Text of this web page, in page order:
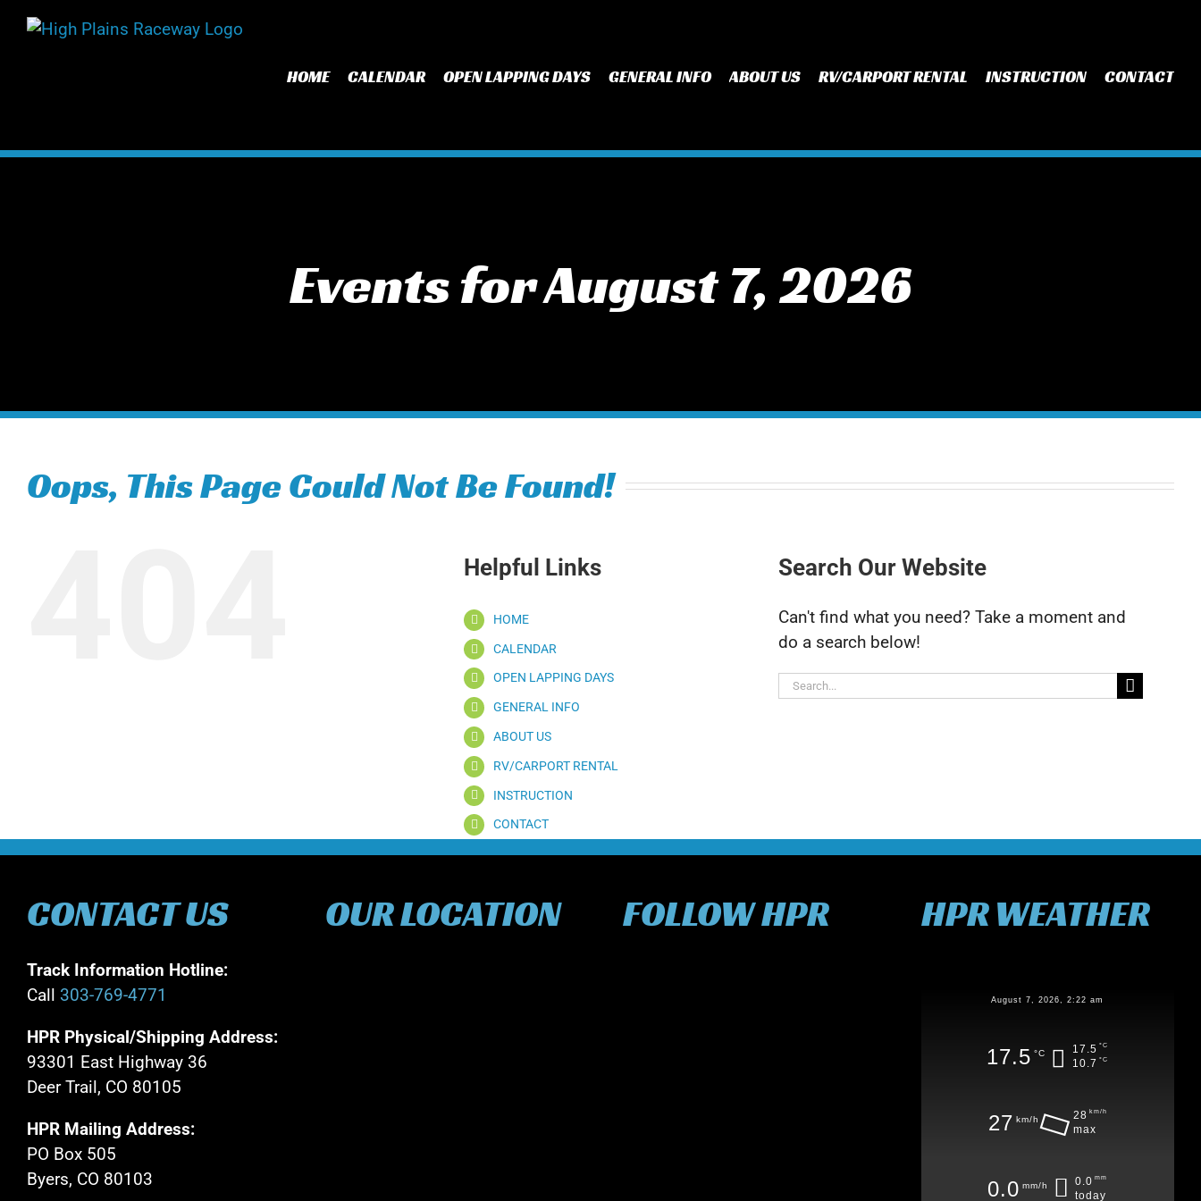
HOME CALENDAR OPEN LAPPING DAYS GENERAL INFO ABOUT US RV/CARPORT RENTAL INSTRUCTION CONTACT
Events for August 7, 2026
Oops, This Page Could Not Be Found!
Helpful Links
HOME
CALENDAR
OPEN LAPPING DAYS
GENERAL INFO
ABOUT US
RV/CARPORT RENTAL
INSTRUCTION
CONTACT
Search Our Website
Can't find what you need? Take a moment and
do a search below!
Search
CONTACT US
Track Information Hotline:
Call 303-769-4771
HPR Physical/Shipping Address:
93301 East Highway 36
Deer Trail, CO 80105
HPR Mailing Address:
PO Box 505
Byers, CO 80103
OUR LOCATION FOLLOW HPR HPR WEATHER
August 7, 2026, 2:22 am
17.5 °C 17.5 °C
10.7 °C
27 km/h 28 km/h
max
0.0 mm/h 0.0 mm
today